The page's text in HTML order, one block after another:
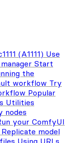
(A1111) Use
Start
the
workflow Try
Popular
Utilities
nodes
your ComfyUI
model
Using URLs